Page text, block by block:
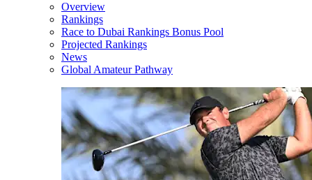
Overview
Rankings
Race to Dubai Rankings Bonus Pool
Projected Rankings
News
Global Amateur Pathway